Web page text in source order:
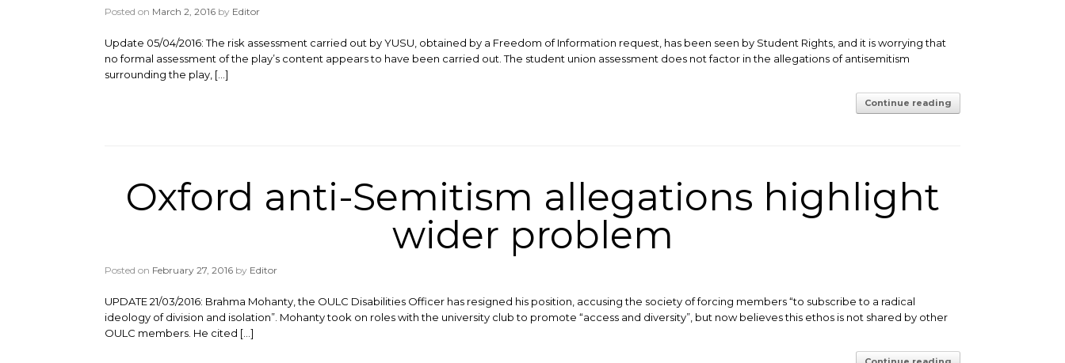
Posted on March 2, 2016 by Editor
Update 05/04/2016: The risk assessment carried out by YUSU, obtained by a Freedom of Information request, has been seen by Student Rights, and it is worrying that
no formal assessment of the play’s content appears to have been carried out. The student union assessment does not factor in the allegations of antisemitism
surrounding the play, […]
Continue reading
Oxford anti-Semitism allegations highlight
wider problem
Posted on February 27, 2016 by Editor
UPDATE 21/03/2016: Brahma Mohanty, the OULC Disabilities Officer has resigned his position, accusing the society of forcing members “to subscribe to a radical
ideology of division and isolation”. Mohanty took on roles with the university club to promote “access and diversity”, but now believes this ethos is not shared by other
OULC members. He cited […]